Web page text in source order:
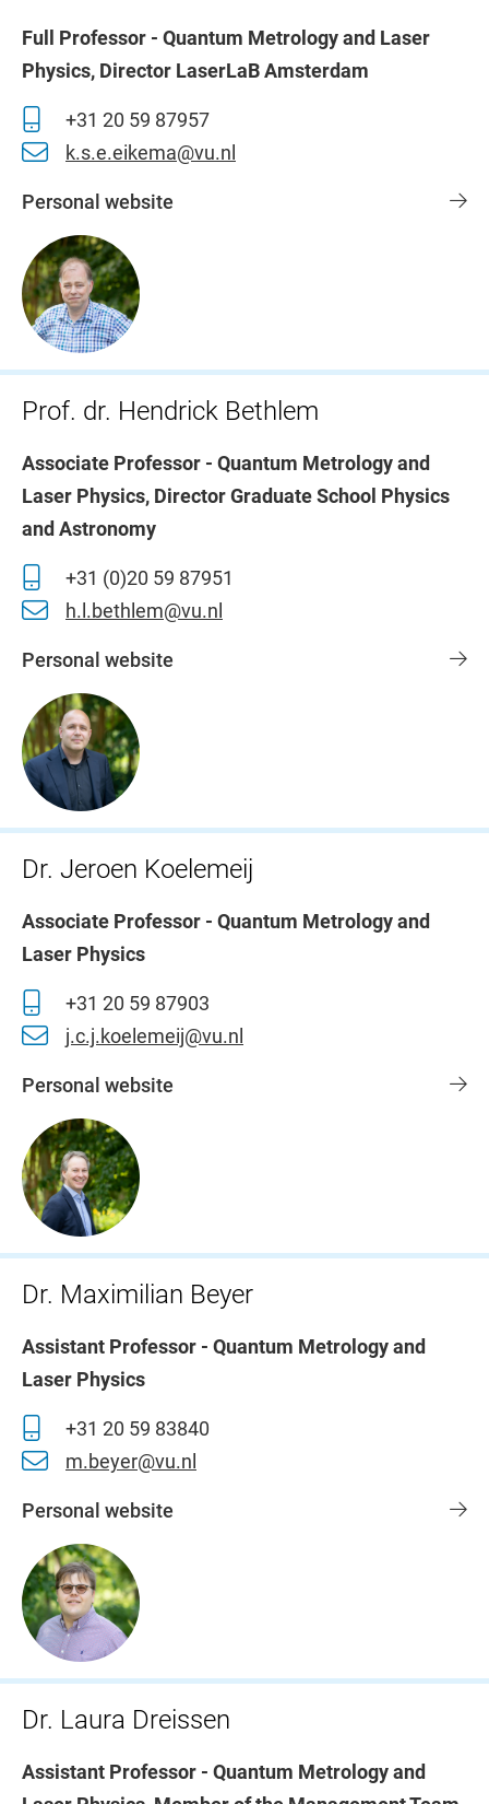
Full Professor - Quantum Metrology and Laser
Physics, Director LaserLaB Amsterdam
+31 20 59 87957
k.s.e.eikema@vu.nl
Personal website
Prof. dr. Hendrick Bethlem
Associate Professor - Quantum Metrology and
Laser Physics, Director Graduate School Physics
and Astronomy
+31 (0)20 59 87951
h.l.bethlem@vu.nl
Personal website
Dr. Jeroen Koelemeij
Associate Professor - Quantum Metrology and
Laser Physics
+31 20 59 87903
j.c.j.koelemeij@vu.nl
Personal website
Dr. Maximilian Beyer
Assistant Professor - Quantum Metrology and
Laser Physics
+31 20 59 83840
m.beyer@vu.nl
Personal website
Dr. Laura Dreissen
Assistant Professor - Quantum Metrology and